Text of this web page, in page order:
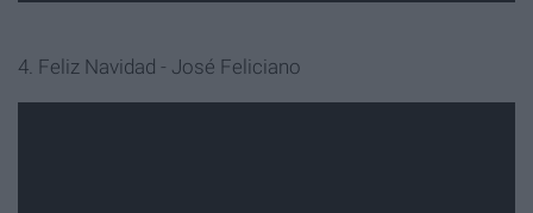
4. Feliz Navidad - José Feliciano